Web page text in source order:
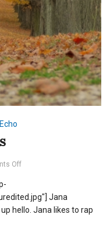
Offon
Jana
hello. Jana likes to rap